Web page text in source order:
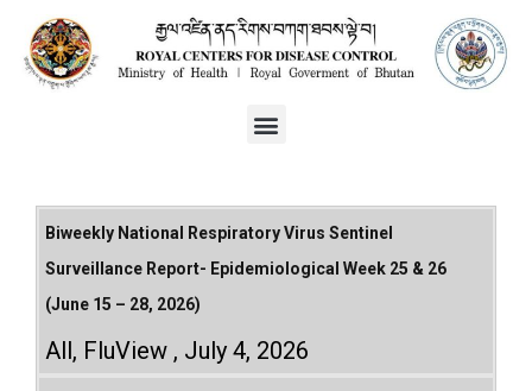
Biweekly National Respiratory Virus Sentinel
Surveillance Report- Epidemiological Week 25 & 26
(June 15 – 28, 2026)
All, FluView July 4, 2026